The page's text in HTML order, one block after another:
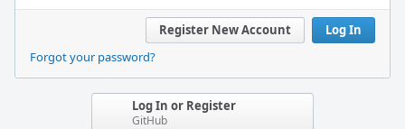
Log In
Register New Account
Forgot your password?
Log In or Register
GitHub